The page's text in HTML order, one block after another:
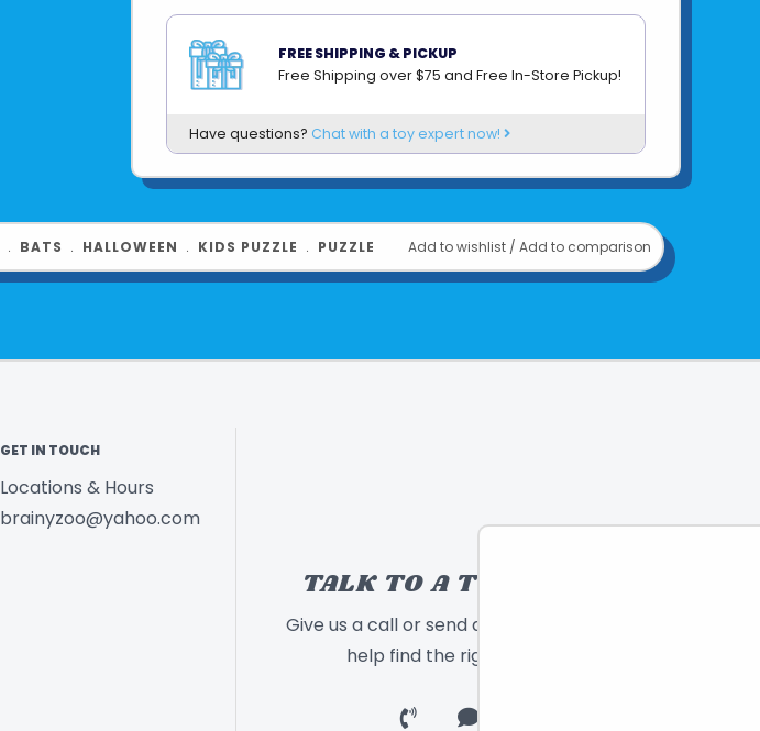
Skills:Learn about nature, encourage hand-eye
coordination, fine motor skills, problem solving, and
storytelling & imagination as you discuss the scene.
5+
Features:Glow-in-the-dark puzzle and box, includes
full-size, color informational poster.
Puzzle size:27" x 18”
Box size:13" x 9"x 2"
Illustrator: Linda Bleck
See more fromEEBOO
FREE SHIPPING & PICKUP
Free Shipping over $75 and Free In-Store Pickup!
Have questions? Chat with a toy expert now!
Add to wishlist / Add to comparison
﹒ BATS ﹒ HALLOWEEN ﹒ KIDS PUZZLE ﹒ PUZZLE
GET IN TOUCH
Locations & Hours
brainyzoo@yahoo.com
TALK TO A TOY EXPERT!
Give us a call or send a message and we will
help find the right toy for you!